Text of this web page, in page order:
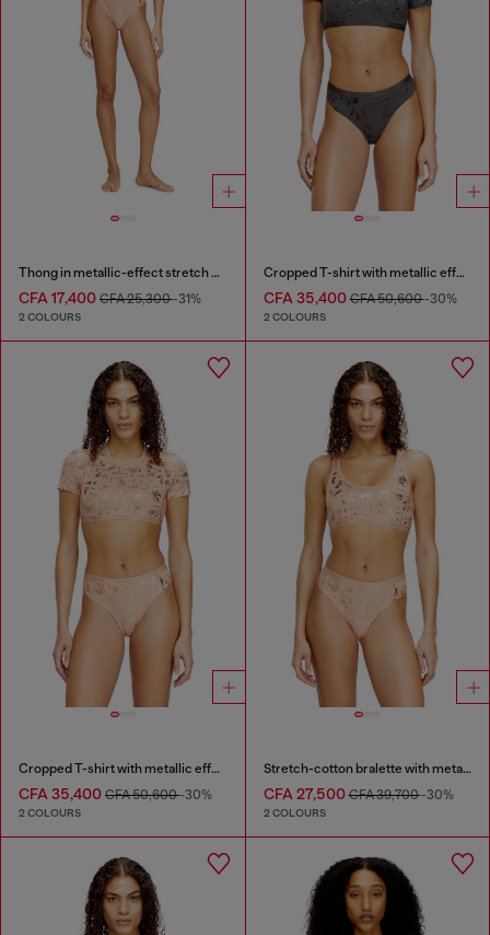
Thong in metallic-effect stretch cotton
CFA 17,400 CFA 25,300-31%
2 COLOURS
Cropped T-shirt with metallic effect
CFA 35,400CFA 50,600-30%
2 COLOURS
Cropped T-shirt with metallic effect
CFA 35,400 CFA 50,600-30%
2 COLOURS
Stretch-cotton bralette with metallic print
CFA 27,500CFA 39,700-30%
2 COLOURS